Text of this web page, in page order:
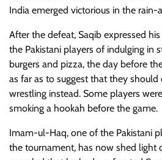
India emerged victorious in the rain-
After the defeat, Saqib expressed
the Pakistani players of indulging in
burgers and pizza, the day before
as far as to suggest that they should
wrestling instead. Some players
smoking a hookah before the game.
Imam-ul-Haq, one of the Pakistani
the tournament, has now shed light